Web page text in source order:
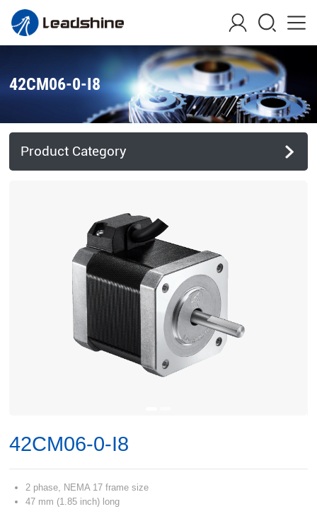
42CM06-0-I8
Product Category
42CM06-0-I8
2 phase, NEMA 17 frame size
47 mm (1.85 inch) long